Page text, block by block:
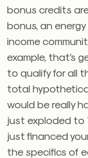
bonus credits
bonus, an
income
example, that’s
to qualify for all
total
would be really
just exploded to
just financed
the specifics of